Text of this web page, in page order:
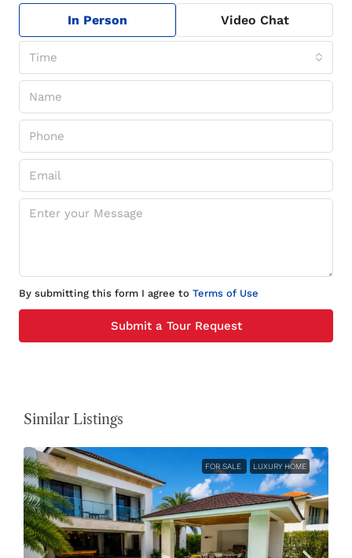
In Person Video Chat
Time
By submitting this form I agree to Terms of Use
Submit a Tour Request
Similar Listings
FOR SALE LUXURY HOME